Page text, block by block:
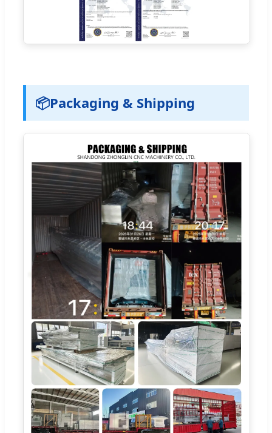
📦Packaging & Shipping